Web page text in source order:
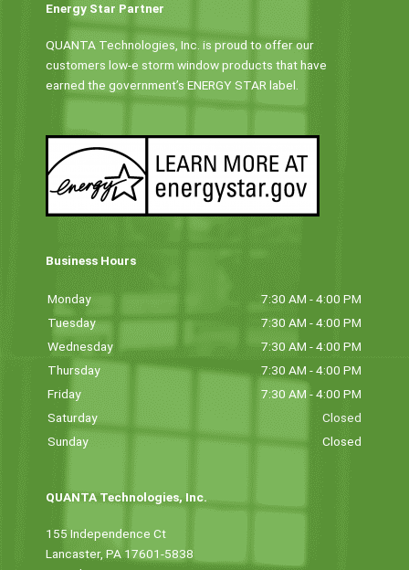
Energy Star Partner
QUANTA Technologies, Inc. is proud to offer our
customers low-e storm window products that have
earned the government’s ENERGY STAR label.
Business Hours
Monday
7:30 AM - 4:00 PM
Tuesday
7:30 AM - 4:00 PM
Wednesday
7:30 AM - 4:00 PM
Thursday
7:30 AM - 4:00 PM
Friday
7:30 AM - 4:00 PM
Saturday
Closed
Sunday
Closed
QUANTA Technologies, Inc.
155 Independence Ct
Lancaster, PA 17601-5838